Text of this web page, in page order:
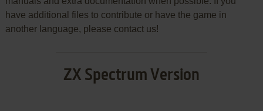
have additional files to contribute or have the game in
another language, please contact us!
ZX Spectrum Version